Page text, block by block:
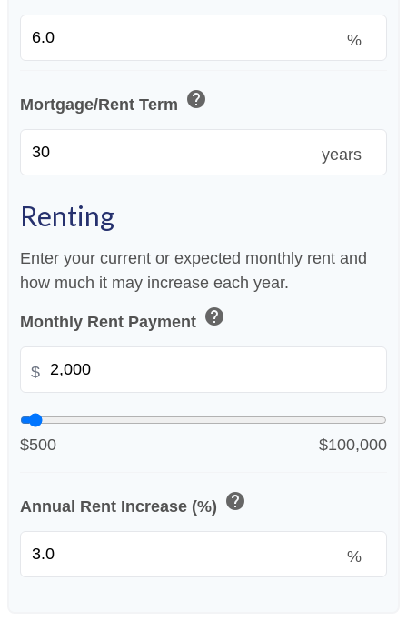
%
Mortgage/Rent Term help
years
Renting
Enter your current or expected monthly rent and
how much it may increase each year.
Monthly Rent Payment help
$
$500 $100,000
Annual Rent Increase (%) help
%